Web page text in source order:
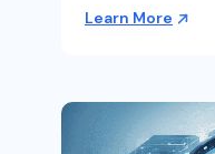
Learn More